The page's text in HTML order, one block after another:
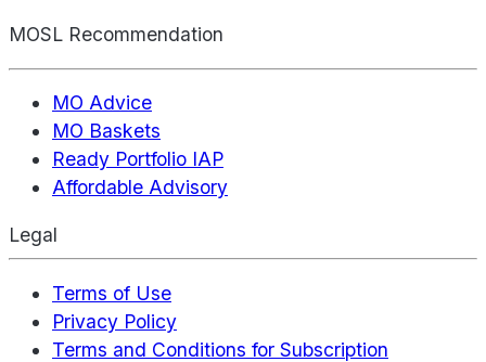
MOSL Recommendation
MO Advice
MO Baskets
Ready Portfolio IAP
Affordable Advisory
Legal
Terms of Use
Privacy Policy
Terms and Conditions for Subscription